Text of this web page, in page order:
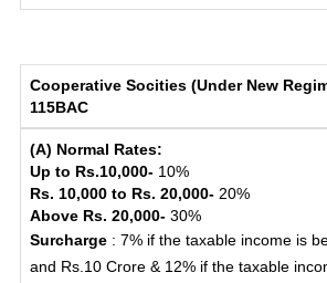
Cooperative Socities (Under New
115BAC
(A) Normal Rates:
Up to Rs.10,000- 10%
Rs. 10,000 to Rs. 20,000- 20%
Above Rs. 20,000- 30%
Surcharge : 7% if the taxable income is
and Rs.10 Crore & 12% if the taxable